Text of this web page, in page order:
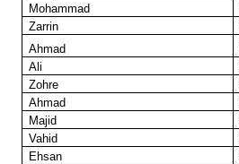
Mohammad
Zarrin
Ahmad
Ali
Zohre
Ahmad
Majid
Vahid
Ehsan